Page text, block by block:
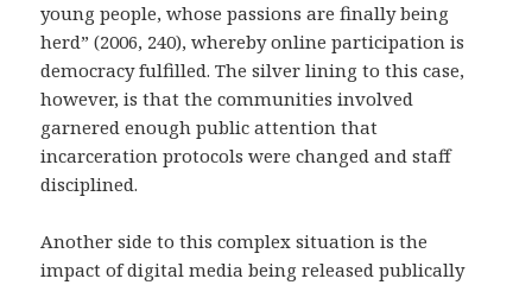
young people, whose passions are finally being
herd” (2006, 240), whereby online participation is
democracy fulfilled. The silver lining to this case,
however, is that the communities involved
garnered enough public attention that
incarceration protocols were changed and staff
disciplined.
Another side to this complex situation is the
impact of digital media being released publically